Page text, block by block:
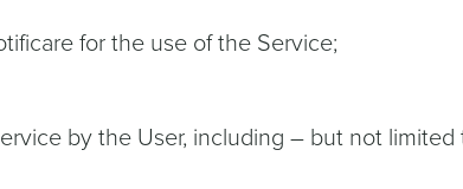
for the use of the Service;
by the User, including – but not